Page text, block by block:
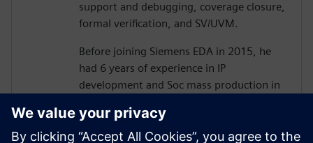
support and debugging, coverage closure,
formal verification, and SV/UVM.
Before joining Siemens EDA in 2015, he
had 6 years of experience in IP
development and Soc mass production in
design and verification engineer, including
camera image signal processing, memory